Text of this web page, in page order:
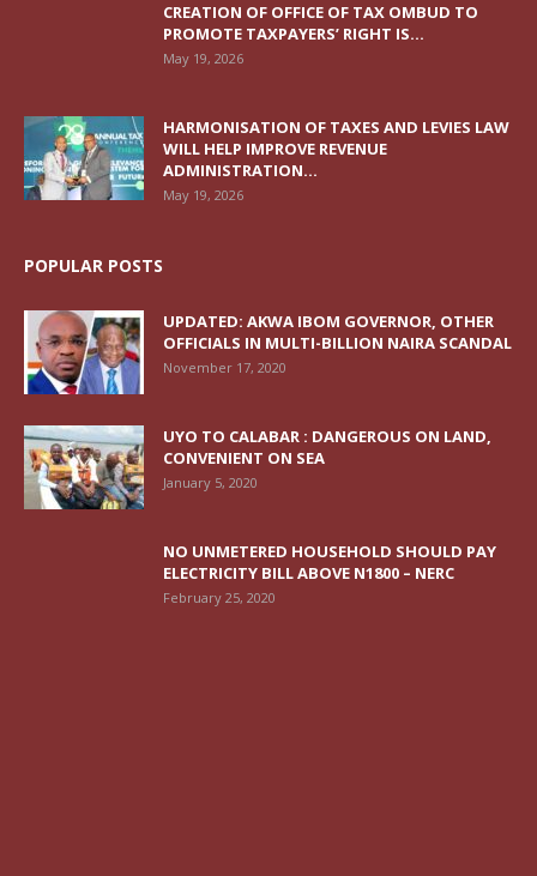
CREATION OF OFFICE OF TAX OMBUD TO
PROMOTE TAXPAYERS’ RIGHT IS...
May 19, 2026
HARMONISATION OF TAXES AND LEVIES LAW
WILL HELP IMPROVE REVENUE
ADMINISTRATION...
May 19, 2026
POPULAR POSTS
UPDATED: AKWA IBOM GOVERNOR, OTHER
OFFICIALS IN MULTI-BILLION NAIRA SCANDAL
November 17, 2020
UYO TO CALABAR : DANGEROUS ON LAND,
CONVENIENT ON SEA
January 5, 2020
NO UNMETERED HOUSEHOLD SHOULD PAY
ELECTRICITY BILL ABOVE N1800 – NERC
February 25, 2020